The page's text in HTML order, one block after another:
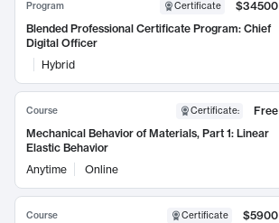
Program Certificate
$34500
Blended Professional Certificate Program: Chief
Digital Officer
Hybrid
Course Certificate:
Free
Mechanical Behavior of Materials, Part 1: Linear
Elastic Behavior
Anytime
Online
Course Certificate
$5900